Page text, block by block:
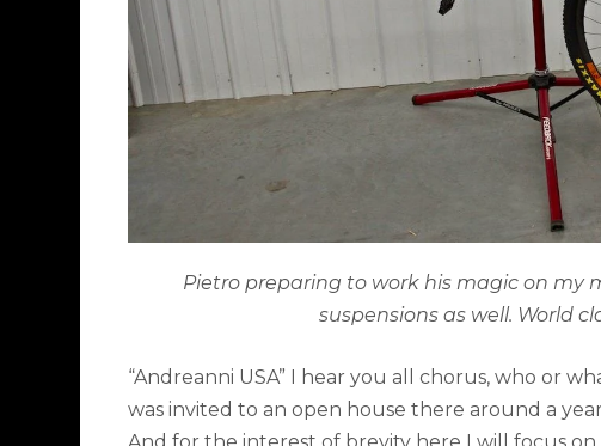
Pietro preparing to work his magic on my
suspensions as well. World
“Andreanni USA” I hear you all chorus, who or
was invited to an open house there around a